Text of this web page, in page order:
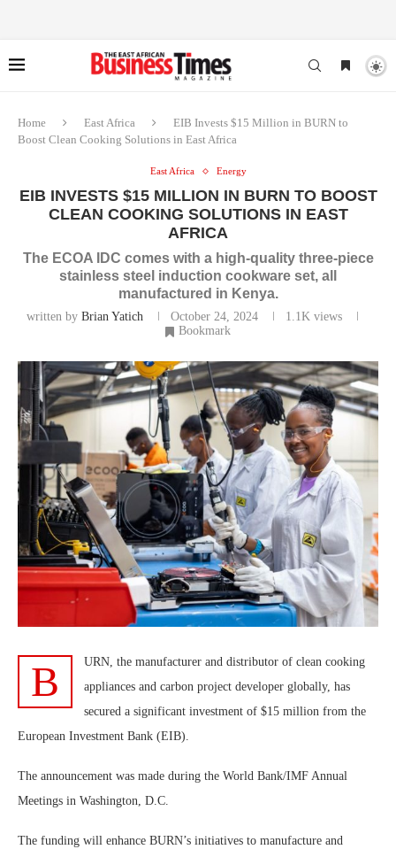
Home East Africa
EIB Invests $15 Million in BURN to
Boost Clean Cooking Solutions in East Africa
East Africa Energy
EIB INVESTS $15 MILLION IN BURN TO BOOST
CLEAN COOKING SOLUTIONS IN EAST
AFRICA
The ECOA IDC comes with a high-quality three-piece
stainless steel induction cookware set, all
manufactured in Kenya.
written by Brian Yatich October 24, 2024 1.1K views
Bookmark
B
URN, the manufacturer and distributor of clean cooking
appliances and carbon project developer globally, has
secured a significant investment of $15 million from the
European Investment Bank (EIB).
The announcement was made during the World Bank/IMF Annual
Meetings in Washington, D.C.
The funding will enhance BURN’s initiatives to manufacture and